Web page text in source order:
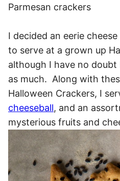
I decided an eerie
to serve at a grown up
although I have no
as much. Along with
Halloween Crackers, I
cheeseball, and an
mysterious fruits and